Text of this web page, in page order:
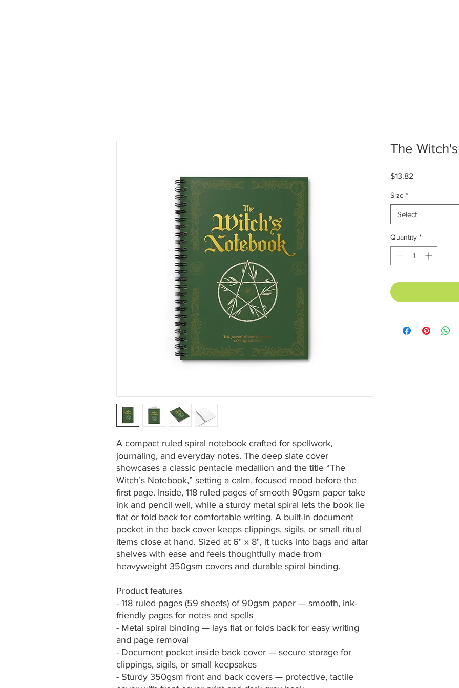
A compact ruled spiral notebook crafted for spellwork,
journaling, and everyday notes. The deep slate cover
showcases a classic pentacle medallion and the title “The
Witch’s Notebook,” setting a calm, focused mood before the
first page. Inside, 118 ruled pages of smooth 90gsm paper take
ink and pencil well, while a sturdy metal spiral lets the book lie
flat or fold back for comfortable writing. A built-in document
pocket in the back cover keeps clippings, sigils, or small ritual
items close at hand. Sized at 6" x 8", it tucks into bags and altar
shelves with ease and feels thoughtfully made from
heavyweight 350gsm covers and durable spiral binding.
Product features
- 118 ruled pages (59 sheets) of 90gsm paper — smooth, ink-
friendly pages for notes and spells
- Metal spiral binding — lays flat or folds back for easy writing
and page removal
- Document pocket inside back cover — secure storage for
clippings, sigils, or small keepsakes
- Sturdy 350gsm front and back covers — protective, tactile
The
$13.82
Size *
Select
Quantity *